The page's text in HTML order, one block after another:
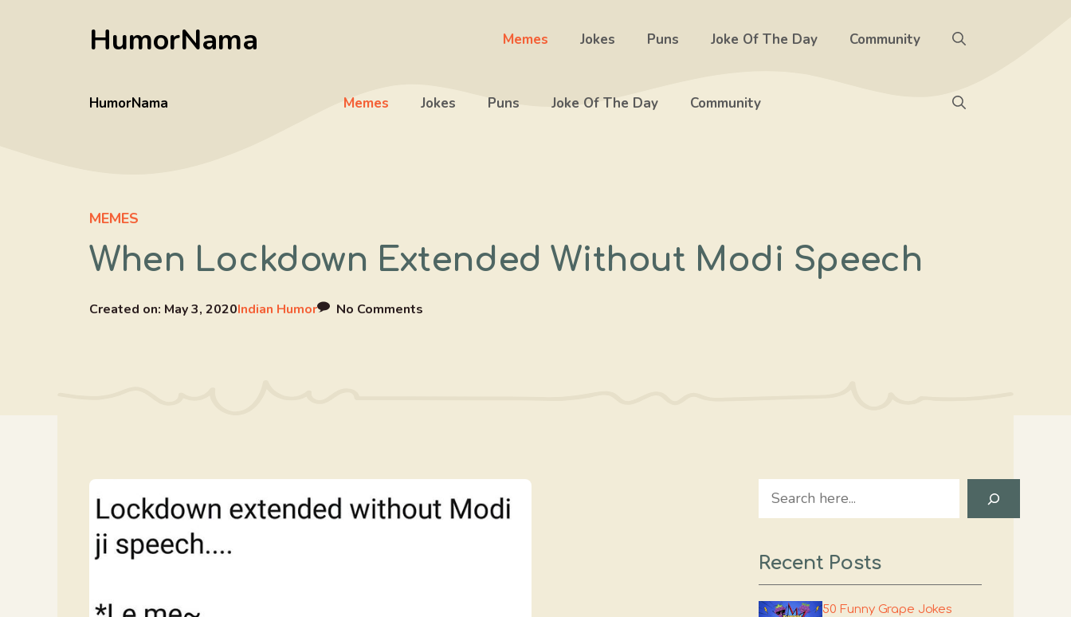
HumorNama Memes Jokes Puns Joke Of The Day Community
HumorNama Memes Jokes Puns Joke Of The Day Community
MEMES
When Lockdown Extended Without Modi Speech
Created on: May 3, 2020Indian Humor No Comments
Search
Recent Posts
50 Funny Grape Jokes